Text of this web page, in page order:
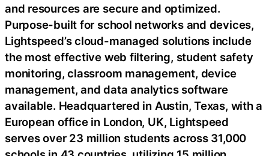
and resources are secure and optimized.
Purpose-built for school networks and devices,
Lightspeed’s cloud-managed solutions include
the most effective web filtering, student safety
monitoring, classroom management, device
management, and data analytics software
available. Headquartered in Austin, Texas, with a
European office in London, UK, Lightspeed
serves over 23 million students across 31,000